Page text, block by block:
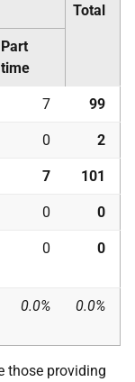
Total
Part
time
7 99
0 2
7 101
0 0
0 0
0.0% 0.0%
those providing